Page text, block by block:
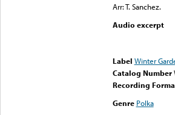
Arr: T. Sanchez.
Audio excerpt
Label Winter
Catalog Number
Recording
Genre Polka